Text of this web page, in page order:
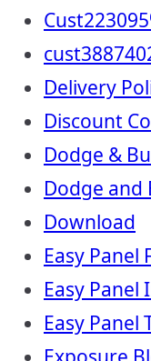
Delivery
Discount
Dodge &
Dodge and
Download
Easy Panel
Easy
Easy Panel